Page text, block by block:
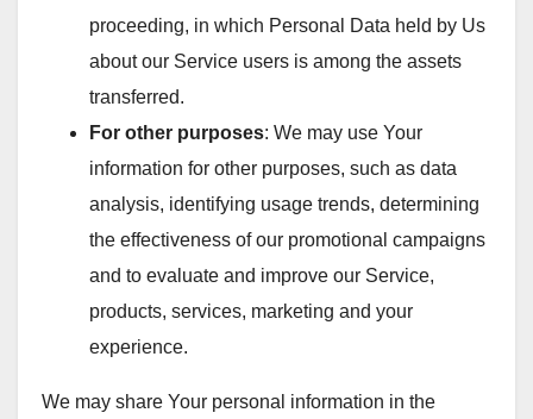
proceeding, in which Personal Data held by Us
about our Service users is among the assets
transferred.
For other purposes: We may use Your
information for other purposes, such as data
analysis, identifying usage trends, determining
the effectiveness of our promotional campaigns
and to evaluate and improve our Service,
products, services, marketing and your
experience.
We may share Your personal information in the